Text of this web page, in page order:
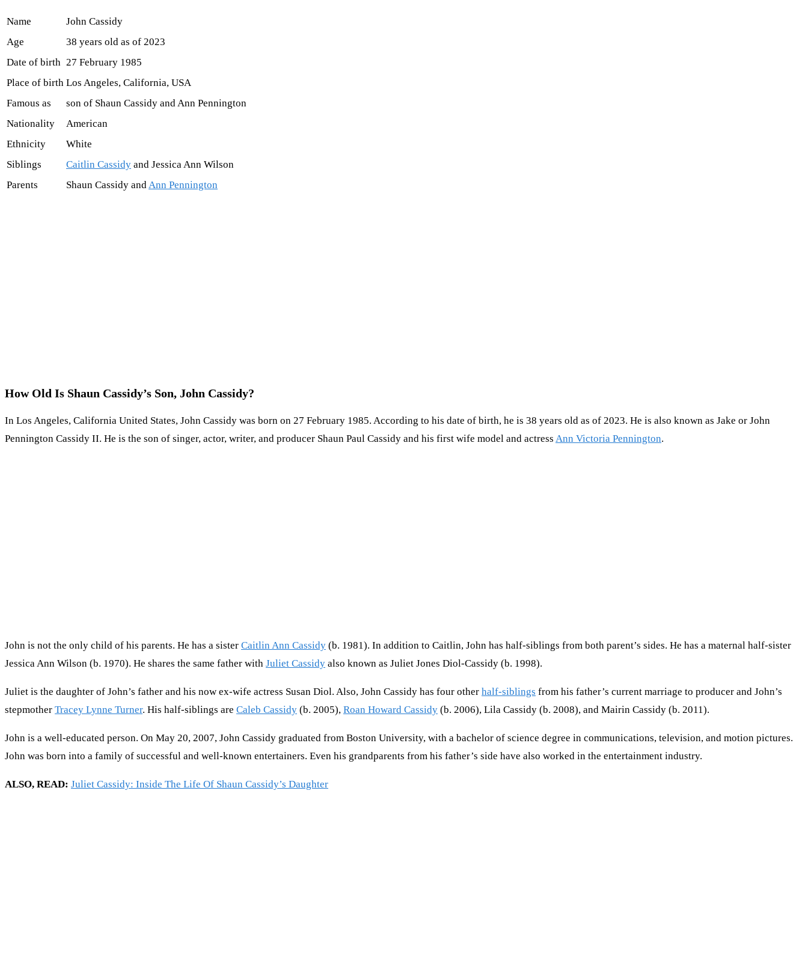
Name
John Cassidy
Age
38 years old as of 2023
Date of birth 27 February 1985
Place of birth Los Angeles, California, USA
Famous as
son of Shaun Cassidy and Ann Pennington
Nationality
American
Ethnicity
White
Siblings
Caitlin Cassidy and Jessica Ann Wilson
Parents
Shaun Cassidy andAnn Pennington
How Old Is Shaun Cassidy’s Son, John Cassidy?
In Los Angeles, California United States, John Cassidy was born on 27 February 1985. According to his date of birth, he is 38 years old as of 2023. He is also known as Jake or John
Pennington Cassidy II. He is the son of singer, actor, writer, and producer Shaun Paul Cassidy and his first wife model and actress Ann Victoria Pennington.
John is not the only child of his parents. He has a sister Caitlin Ann Cassidy (b. 1981). In addition to Caitlin, John has half-siblings from both parent’s sides. He has a maternal half-sister
Jessica Ann Wilson (b. 1970). He shares the same father with Juliet Cassidy also known as Juliet Jones Diol-Cassidy (b. 1998).
Juliet is the daughter of John’s father and his now ex-wife actress Susan Diol. Also, John Cassidy has four other half-siblings from his father’s current marriage to producer and John’s
stepmother Tracey Lynne Turner. His half-siblings are Caleb Cassidy (b. 2005), Roan Howard Cassidy (b. 2006), Lila Cassidy (b. 2008), and Mairin Cassidy (b. 2011).
John is a well-educated person. On May 20, 2007, John Cassidy graduated from Boston University, with a bachelor of science degree in communications, television, and motion pictures.
John was born into a family of successful and well-known entertainers. Even his grandparents from his father’s side have also worked in the entertainment industry.
ALSO, READ: Juliet Cassidy: Inside The Life Of Shaun Cassidy’s Daughter